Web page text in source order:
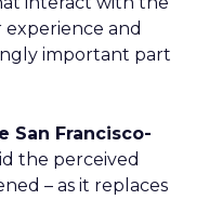
and
important part
San Francisco-
the perceived
– as it replaces